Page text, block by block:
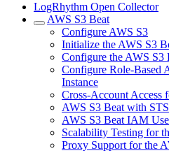
LogRhythm Open Collector
AWS S3 Beat
Configure AWS S3
Initialize the AWS S3
Configure the AWS S3
Configure Role-Based
Instance
Cross-Account Access
AWS S3 Beat with
AWS S3 Beat IAM
Scalability Testing for
Proxy Support for the